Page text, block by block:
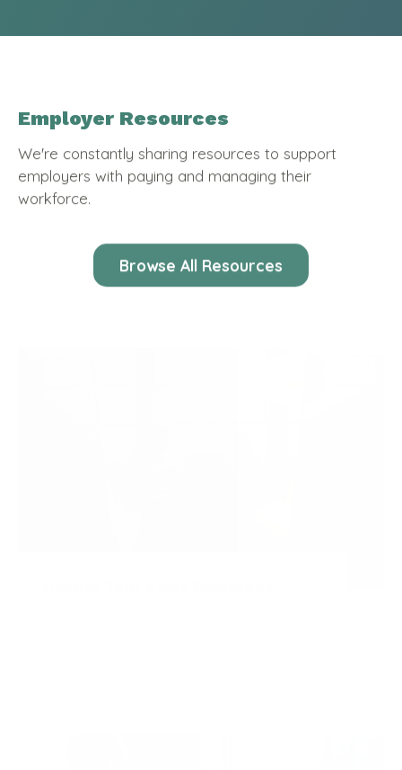
Employer Resources
We're constantly sharing resources to support
employers with paying and managing their
workforce.
Browse All Resources